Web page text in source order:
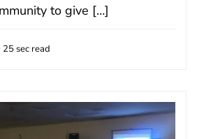
to give […]
25 sec read